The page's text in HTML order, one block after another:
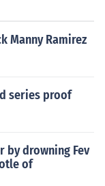
Manny Ramirez
series proof
by drowning Fev
of